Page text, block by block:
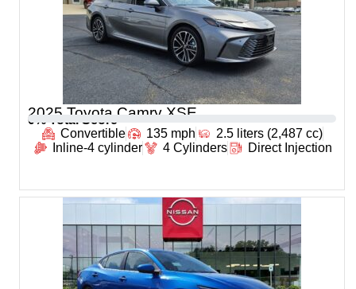
2025 Toyota Camry XSE
0 % Total Score
Convertible
135 mph
2.5 liters (2,487 cc)
Inline-4 cylinder
4 Cylinders Direct Injection